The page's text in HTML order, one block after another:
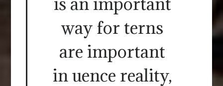
way for terns
are important
in uence reality,